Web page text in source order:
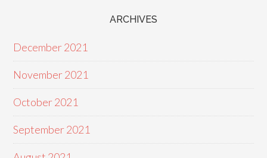
ARCHIVES
December 2021
November 2021
October 2021
September 2021